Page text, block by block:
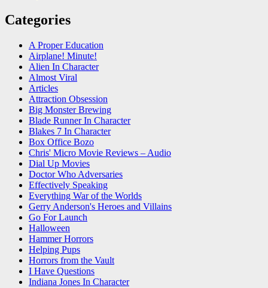
Categories
A Proper Education
Airplane! Minute!
Alien In Character
Almost Viral
Articles
Attraction Obsession
Big Monster Brewing
Blade Runner In Character
Blakes 7 In Character
Box Office Bozo
Chris' Micro Movie Reviews – Audio
Dial Up Movies
Doctor Who Adversaries
Effectively Speaking
Everything War of the Worlds
Gerry Anderson's Heroes and Villains
Go For Launch
Halloween
Hammer Horrors
Helping Pups
Horrors from the Vault
I Have Questions
Indiana Jones In Character